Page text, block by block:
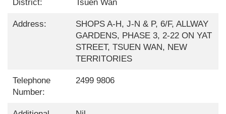
District: Tsuen Wan
Address:
SHOPS A-H, J-N & P, 6/F, ALLWAY
GARDENS, PHASE 3, 2-22 ON YAT
STREET, TSUEN WAN, NEW
TERRITORIES
Telephone
Number:
2499 9806